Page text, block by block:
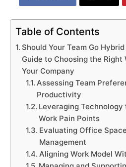
Table of Contents
Should Your Team Go
Guide to Choosing the Right
Your Company
Assessing Team
Productivity
Leveraging Technology
Work Pain Points
Evaluating Office
Management
Aligning Work Model